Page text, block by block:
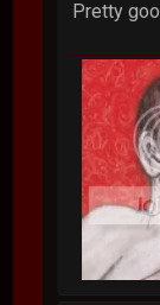
Pretty